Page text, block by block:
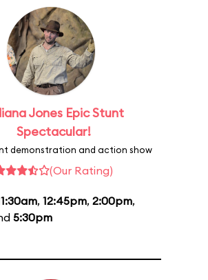
Jones Epic Stunt
Spectacular!
demonstration and action show
(Our Rating)
, 12:45pm, 2:00pm,
5:30pm